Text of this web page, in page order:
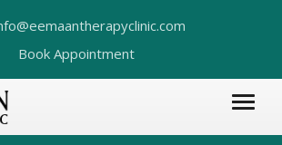
Book Appointment